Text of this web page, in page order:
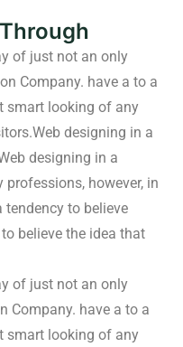
of just not an only
Company. have a to a
smart looking of any
designing in a
designing in a
however, in
tendency to believe
believe the idea that
of just not an only
Company. have a to a
smart looking of any